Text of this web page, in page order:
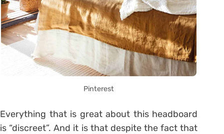
Pinterest
Everything that is great about this headboard
is “discreet”. And it is that despite the fact that